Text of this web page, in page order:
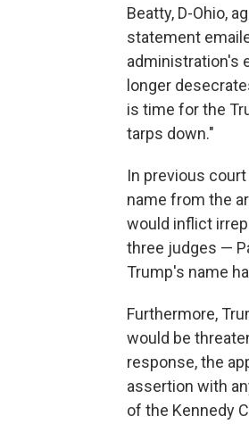
Beatty, D-Ohio,
statement
administration's
longer
is time for the
tarps down."
In previous
name from the
would inflict
three judges —
Trump's name
Furthermore,
would be
response, the
assertion with
of the Kennedy